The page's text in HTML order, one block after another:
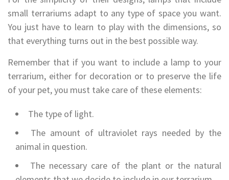
small terrariums adapt to any type of space you want.
You just have to learn to play with the dimensions, so
that everything turns out in the best possible way.
Remember that if you want to include a lamp to your
terrarium, either for decoration or to preserve the life
of your pet, you must take care of these elements:
The type of light.
The amount of ultraviolet rays needed by the
animal in question.
The necessary care of the plant or the natural